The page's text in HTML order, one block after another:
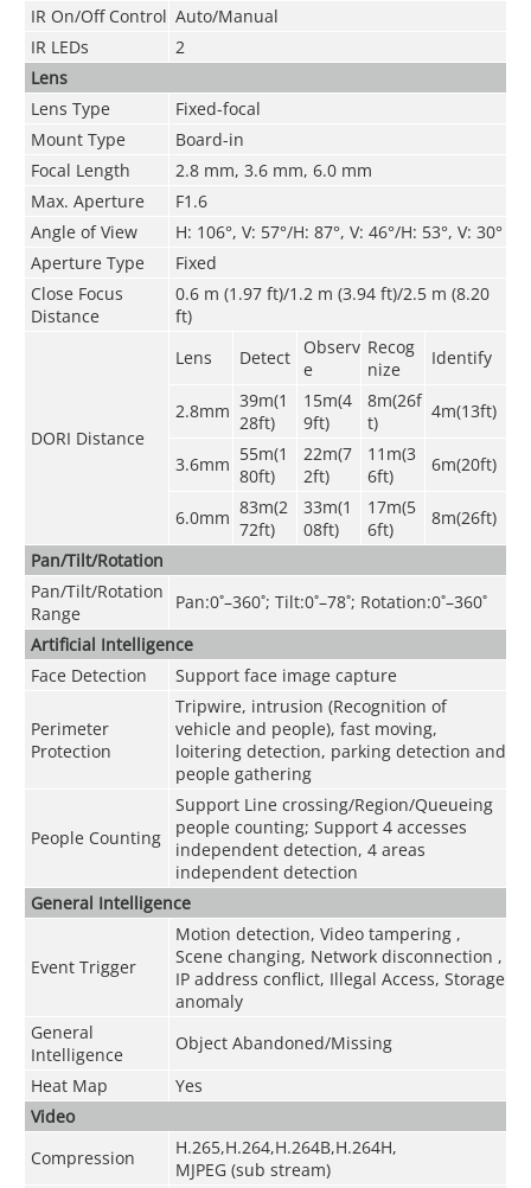
IR On/Off Control Auto/Manual
IR LEDs
2
Lens
Lens Type
Fixed-focal
Mount Type
Board-in
Focal Length
2.8 mm, 3.6 mm, 6.0 mm
Max. Aperture
F1.6
Angle of View
H: 106°, V: 57°/H: 87°, V: 46°/H: 53°, V: 30°
Aperture Type
Fixed
Close Focus
Distance
0.6 m (1.97 ft)/1.2 m (3.94 ft)/2.5 m (8.20
ft)
DORI Distance
Lens Detect
Observ
e
Recog
nize
Identify
2.8mm 39m(1
28ft)
15m(4
9ft)
8m(26f
t)
4m(13ft)
3.6mm 55m(1
80ft)
22m(7
2ft)
11m(3
6ft)
6m(20ft)
6.0mm 83m(2
72ft)
33m(1
08ft)
17m(5
6ft)
8m(26ft)
Pan/Tilt/Rotation
Pan/Tilt/Rotation
Range
Pan:0˚–360˚; Tilt:0˚–78˚; Rotation:0˚–360˚
Artificial Intelligence
Face Detection
Support face image capture
Perimeter
Protection
Tripwire, intrusion (Recognition of
vehicle and people), fast moving,
loitering detection, parking detection and
people gathering
People Counting
Support Line crossing/Region/Queueing
people counting; Support 4 accesses
independent detection, 4 areas
independent detection
General Intelligence
Event Trigger
Motion detection, Video tampering ,
Scene changing, Network disconnection ,
IP address conflict, Illegal Access, Storage
anomaly
General
Intelligence
Object Abandoned/Missing
Heat Map
Yes
Video
Compression
H.265,H.264,H.264B,H.264H,
MJPEG (sub stream)